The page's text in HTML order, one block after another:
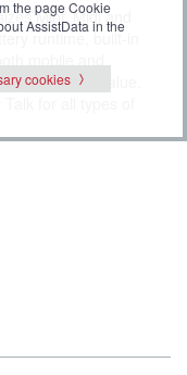
Mini, Midi and
runtime, built-in
mobile and
safety and value.
the page Cookie
AssistData in the
cookies